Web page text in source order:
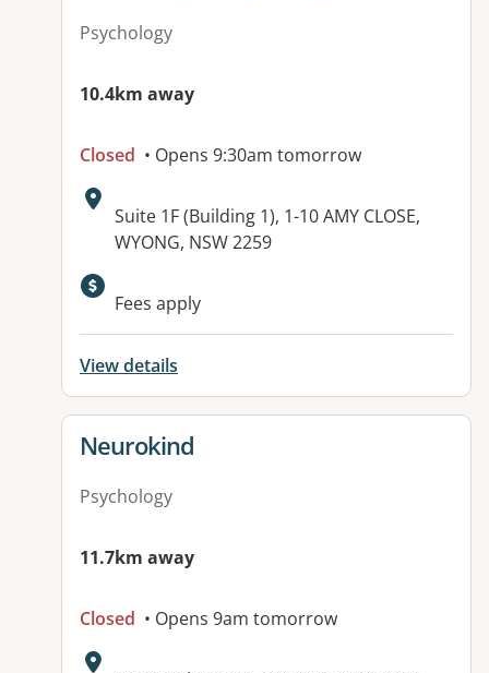
Psychology
10.4km away
Closed • Opens 9:30am tomorrow
Address:
Suite 1F (Building 1), 1-10 AMY CLOSE,
WYONG, NSW 2259
Available facilities:
Fees apply
View details
View details for
Neurokind
Psychology
11.7km away
Closed • Opens 9am tomorrow